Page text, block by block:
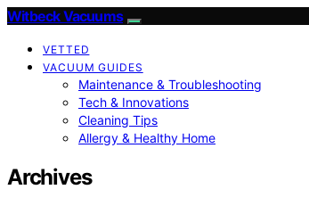
Witbeck Vacuums
VETTED
VACUUM GUIDES
Maintenance & Troubleshooting
Tech & Innovations
Cleaning Tips
Allergy & Healthy Home
Archives